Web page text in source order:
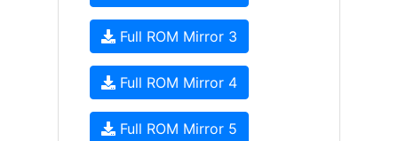
Full ROM Mirror 3
Full ROM Mirror 4
Full ROM Mirror 5